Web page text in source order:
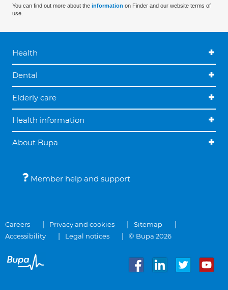
You can find out more about the information on Finder and our website terms of
use.
Health
Dental
Elderly care
Health information
About Bupa
Member help and support
Careers Privacy and cookies
Sitemap
Accessibility
Legal notices © Bupa 2026